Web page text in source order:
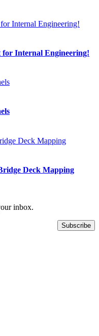
for Internal Engineering!
Deck Mapping
inbox.
Subscribe